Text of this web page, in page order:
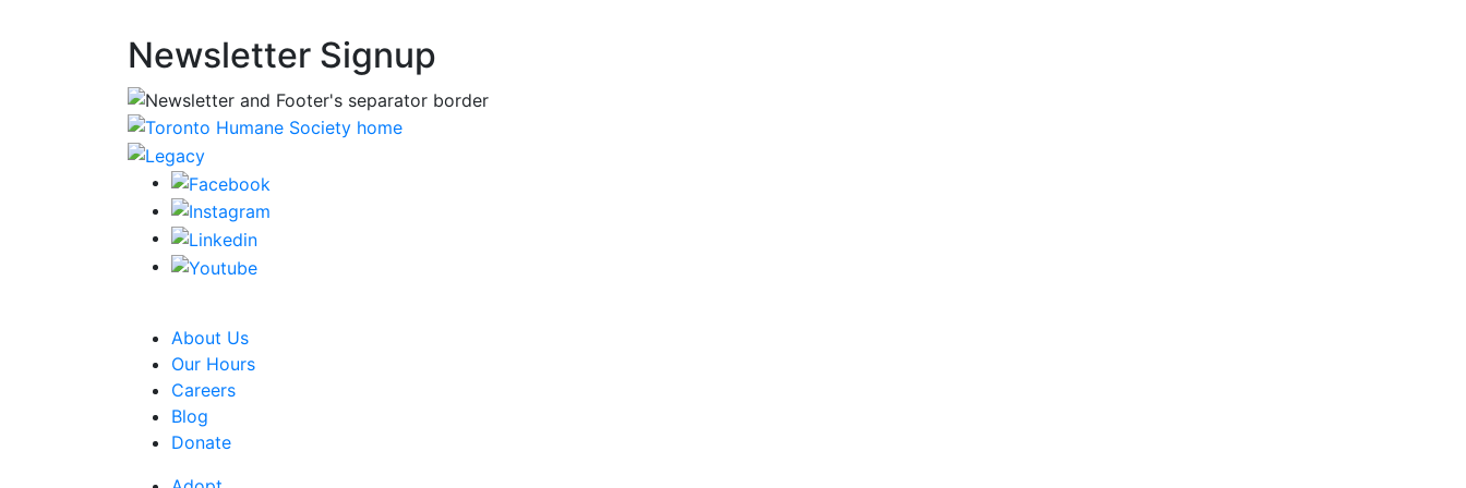
Newsletter Signup
About Us
Our Hours
Careers
Blog
Donate